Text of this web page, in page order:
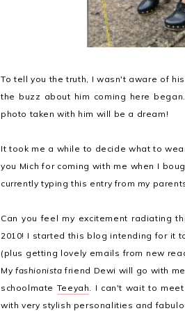
To tell you the truth, I wasn't aware of
the buzz about him coming here
photo taken with him will be a dream!
It took me a while to decide what to
you Mich for coming with me when I
currently typing this entry from my
Can you feel my excitement radiating
2010! I started this blog intending for it
(plus getting lovely emails from new
My fashionista friend Dewi will go with
schoolmate Teeyah . I can't wait to
with very stylish personalities and